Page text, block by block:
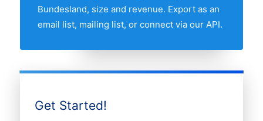
Bundesland, size and revenue. Export as an
email list, mailing list, or connect via our API.
Get Started!